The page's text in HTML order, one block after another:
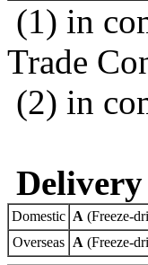
(1) in
Trade
(2) in
Domestic A (Freeze-
Overseas A (Freeze-